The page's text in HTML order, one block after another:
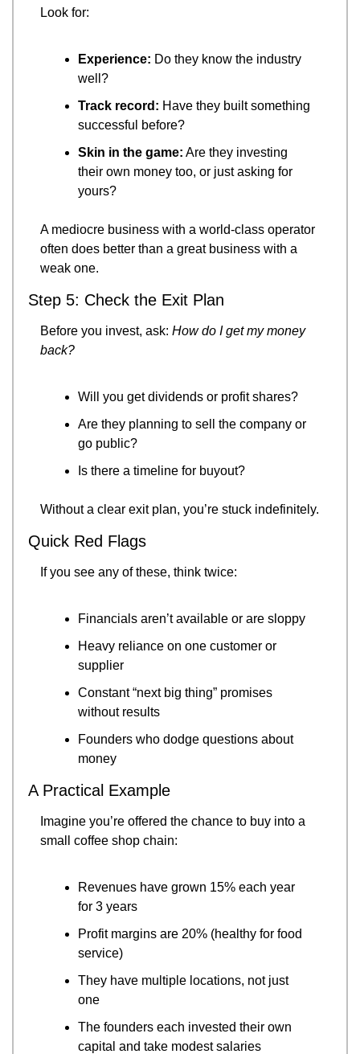
Look for:
Experience: Do they know the industry
well?
Track record: Have they built something
successful before?
Skin in the game: Are they investing
their own money too, or just asking for
yours?
A mediocre business with a world-class operator
often does better than a great business with a
weak one.
Step 5: Check the Exit Plan
Before you invest, ask: How do I get my money
back?
Will you get dividends or profit shares?
Are they planning to sell the company or
go public?
Is there a timeline for buyout?
Without a clear exit plan, you’re stuck indefinitely.
Quick Red Flags
If you see any of these, think twice:
Financials aren’t available or are sloppy
Heavy reliance on one customer or
supplier
Constant “next big thing” promises
without results
Founders who dodge questions about
money
A Practical Example
Imagine you’re offered the chance to buy into a
small coffee shop chain:
Revenues have grown 15% each year
for 3 years
Profit margins are 20% (healthy for food
service)
They have multiple locations, not just
one
The founders each invested their own
capital and take modest salaries